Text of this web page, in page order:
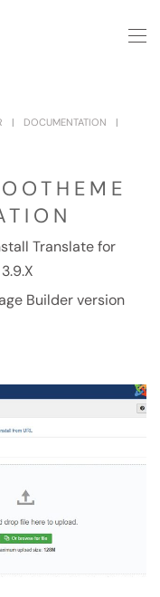
DOCUMENTATION
Translate for
Builder version